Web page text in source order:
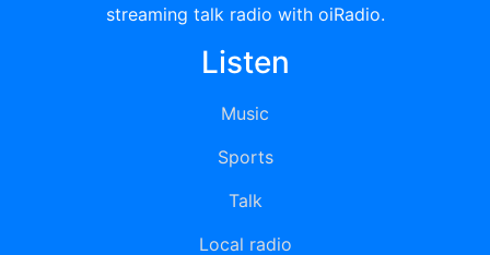
streaming talk radio with oiRadio.
Listen
Music
Sports
Talk
Local radio